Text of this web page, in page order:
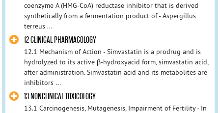
coenzyme A (HMG-CoA) reductase inhibitor that is derived
synthetically from a fermentation product of - Aspergillus
terreus ...
12 CLINICAL PHARMACOLOGY
12.1 Mechanism of Action - Simvastatin is a prodrug and is
hydrolyzed to its active β-hydroxyacid form, simvastatin acid,
after administration. Simvastatin acid and its metabolites are
inhibitors ...
13 NONCLINICAL TOXICOLOGY
13.1 Carcinogenesis, Mutagenesis, Impairment of Fertility - In